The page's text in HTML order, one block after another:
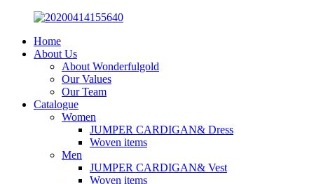
Home
About Us
About Wonderfulgold
Our Values
Our Team
Catalogue
Women
JUMPER CARDIGAN& Dress
Woven items
Men
JUMPER CARDIGAN& Vest
Woven items